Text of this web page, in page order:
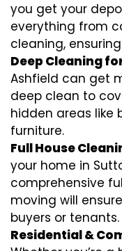
you get your
everything from
cleaning,
Deep Cleaning
Ashfield can get
deep clean to
hidden areas like
furniture.
Full House
your home in
comprehensive
moving will
buyers or tenants.
Residential &